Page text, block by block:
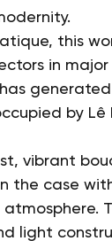
this
in
by Lê
vibrant
the case
light